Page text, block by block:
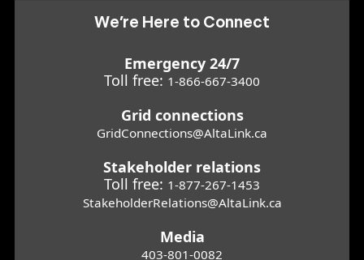
We’re Here to Connect
Emergency 24/7
Toll free: 1-866-667-3400
Grid connections
GridConnections@AltaLink.ca
Stakeholder relations
Toll free: 1-877-267-1453
StakeholderRelations@AltaLink.ca
Media
403-801-0082